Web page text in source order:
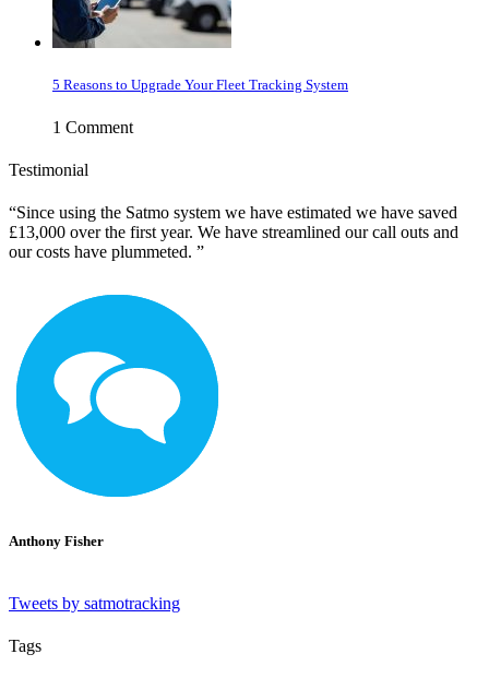
5 Reasons to Upgrade Your Fleet Tracking System
1 Comment
Testimonial
Since using the Satmo system we have estimated we have saved
£13,000 over the first year. We have streamlined our call outs and
our costs have plummeted.
Anthony Fisher
Tweets by satmotracking
Tags